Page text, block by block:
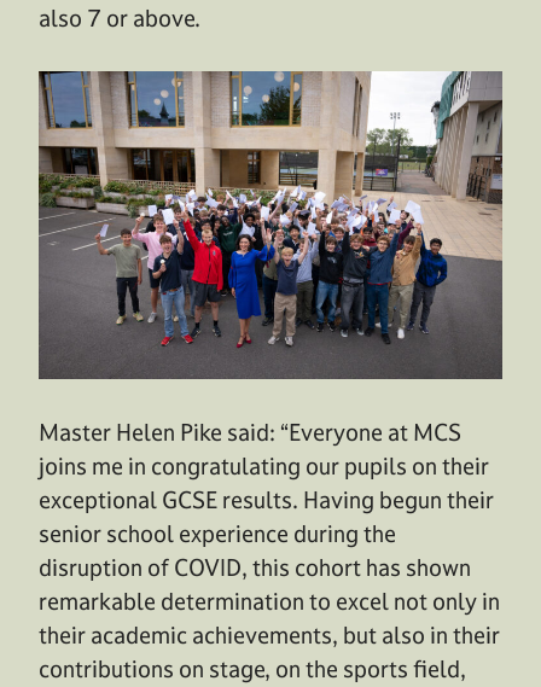
also 7 or above.
Master Helen Pike said: “Everyone at MCS
joins me in congratulating our pupils on their
exceptional GCSE results. Having begun their
senior school experience during the
disruption of COVID, this cohort has shown
remarkable determination to excel not only in
their academic achievements, but also in their
contributions on stage, on the sports field,